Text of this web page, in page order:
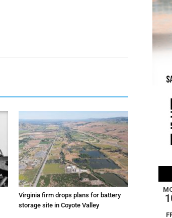
Virginia firm drops plans for battery
storage site in Coyote Valley